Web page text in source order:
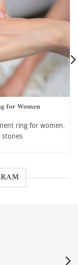
for Women
ring for women.
stones